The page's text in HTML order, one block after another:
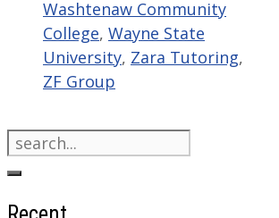
Washtenaw Community
College, Wayne State
University, Zara Tutoring,
ZF Group
Search
for: